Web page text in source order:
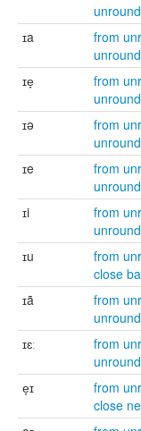
ɪa
from
ɪe̞
from
ɪə
from
ɪe
from
ɪi
from
ɪu
from
close
ɪã
from
ɪɛː
from
e̞ɪ
from
close